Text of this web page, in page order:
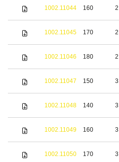
1002.11044 160 2
1002.11045 170 2
1002.11046 180 2
1002.11047 150 3
1002.11048 140 3
1002.11049 160 3
1002.11050 170 3